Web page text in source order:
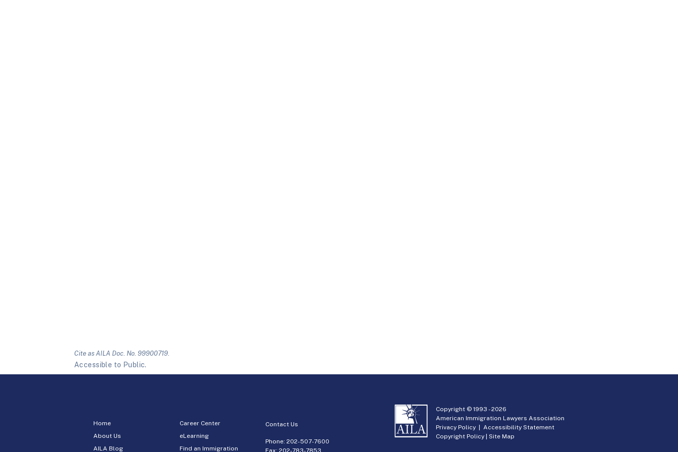
Cite as AILA Doc. No. 99900719.
Accessible to Public.
Home
About Us
AILA Blog
Career Center
eLearning
Find an Immigration
Contact Us
Phone:202-507-7600
Fax: 202-783-7853
Copyright © 1993 -2026
American Immigration Lawyers Association
Privacy Policy |Accessibility Statement
Copyright Policy |Site Map